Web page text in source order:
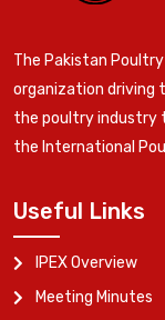
The Pakistan
organization driving
the poultry industry
the International
Useful Links
IPEX Overview
Meeting Minutes